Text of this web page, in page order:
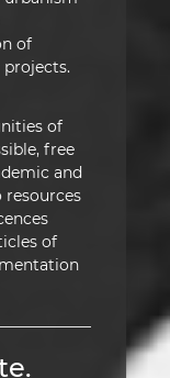
of
of
free
and
resources
of